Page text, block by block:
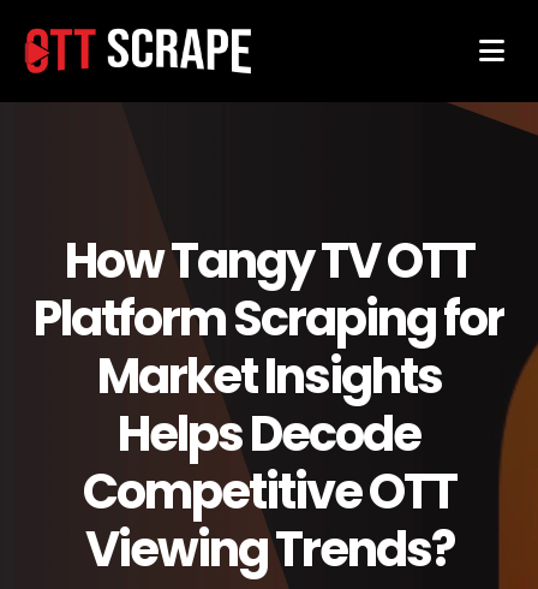
How Tangy TV OTT
Platform Scraping for
Market Insights
Helps Decode
Competitive OTT
Viewing Trends?